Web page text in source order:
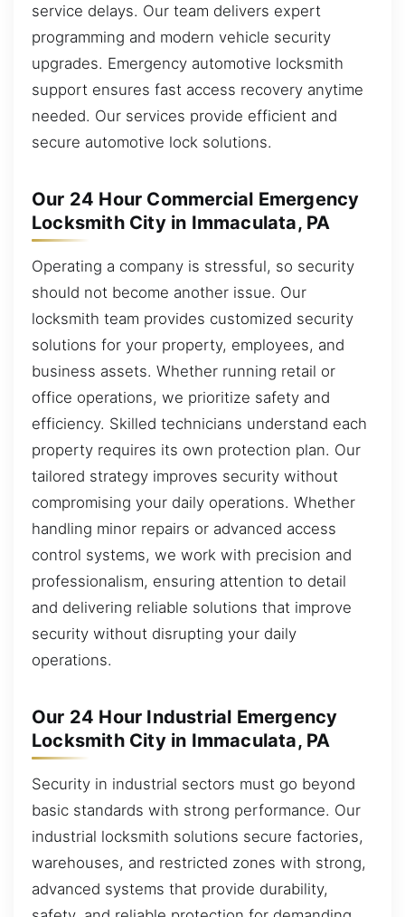
service delays. Our team delivers expert
programming and modern vehicle security
upgrades. Emergency automotive locksmith
support ensures fast access recovery anytime
needed. Our services provide efficient and
secure automotive lock solutions.
Our 24 Hour Commercial Emergency
Locksmith City in Immaculata, PA
Operating a company is stressful, so security
should not become another issue. Our
locksmith team provides customized security
solutions for your property, employees, and
business assets. Whether running retail or
office operations, we prioritize safety and
efficiency. Skilled technicians understand each
property requires its own protection plan. Our
tailored strategy improves security without
compromising your daily operations. Whether
handling minor repairs or advanced access
control systems, we work with precision and
professionalism, ensuring attention to detail
and delivering reliable solutions that improve
security without disrupting your daily
operations.
Our 24 Hour Industrial Emergency
Locksmith City in Immaculata, PA
Security in industrial sectors must go beyond
basic standards with strong performance. Our
industrial locksmith solutions secure factories,
warehouses, and restricted zones with strong,
advanced systems that provide durability,